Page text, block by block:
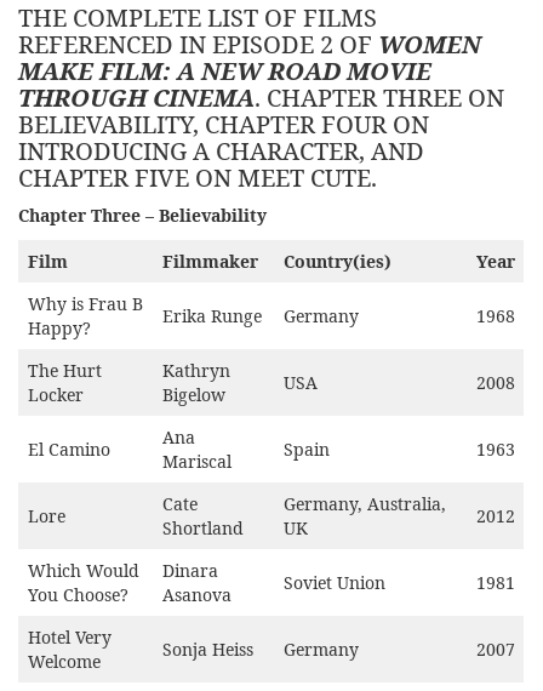
THE COMPLETE LIST OF FILMS
REFERENCED IN EPISODE 2 OF WOMEN
MAKE FILM: A NEW ROAD MOVIE
THROUGH CINEMA. CHAPTER THREE ON
BELIEVABILITY, CHAPTER FOUR ON
INTRODUCING A CHARACTER, AND
CHAPTER FIVE ON MEET CUTE.
Chapter Three – Believability
Film
Filmmaker Country(ies)
Year
Why is Frau B
Happy?
Erika Runge Germany 1968
The Hurt
Locker
Kathryn
Bigelow
USA 2008
El Camino
Ana
Mariscal
Spain 1963
Lore
Cate
Shortland
Germany, Australia,
UK
2012
Which Would
You Choose?
Dinara
Asanova
Soviet Union 1981
Hotel Very
Welcome
Sonja Heiss Germany 2007